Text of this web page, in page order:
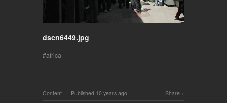
dscn6449.jpg
africa
Share
Content Published 10 years ago